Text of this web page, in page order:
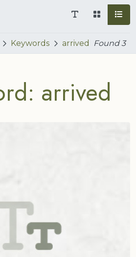
Keywords arrived Found3
arrived